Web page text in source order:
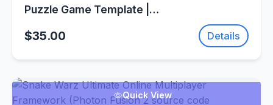
Puzzle Game Template |
SellUnitySourceCode.com
$35.00 Details
Quick View